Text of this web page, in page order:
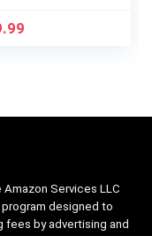
Services LLC
designed to
fees by advertising and